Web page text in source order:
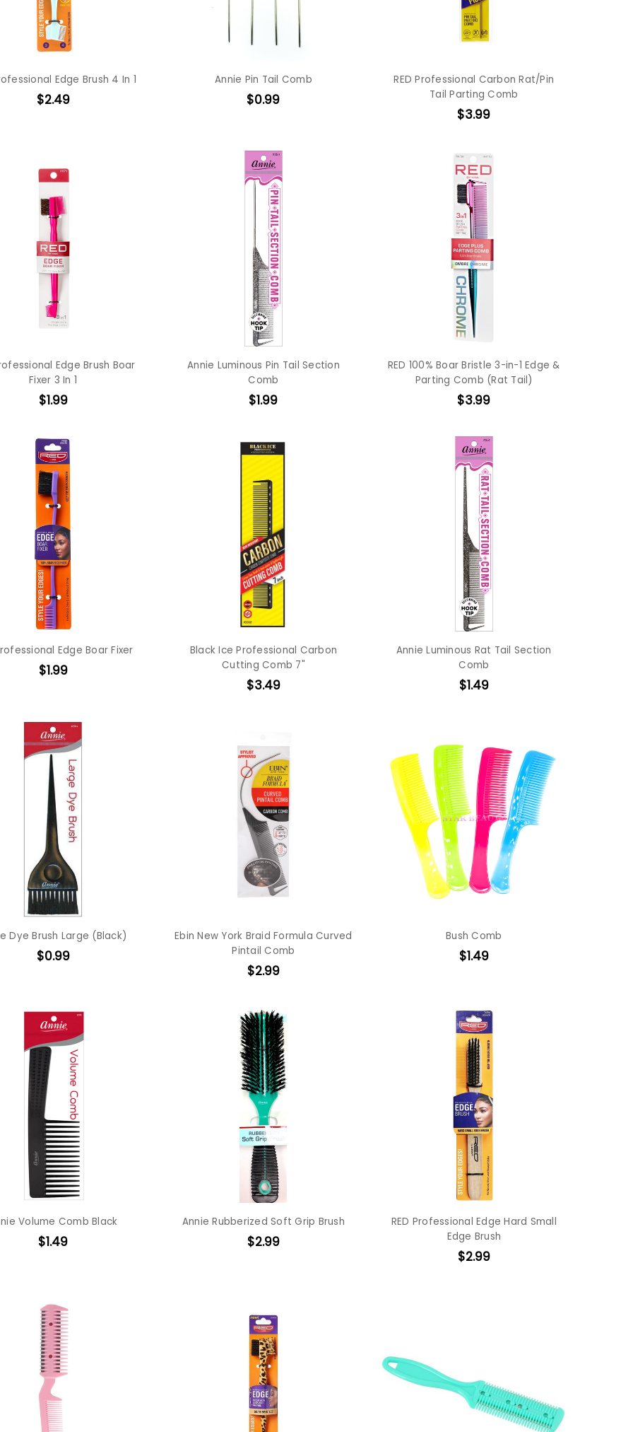
Edge Brush 4 In 1
$2.49
Annie Pin Tail Comb
$0.99
RED Professional Carbon Rat/Pin
Tail Parting Comb
$3.99
Edge Brush Boar
Fixer 3 In 1
$1.99
Annie Luminous Pin Tail Section
Comb
$1.99
RED 100% Boar Bristle 3-in-1 Edge &
Parting Comb (Rat Tail)
$3.99
Edge Boar Fixer
$1.99
Black Ice Professional Carbon
Cutting Comb 7"
$3.49
Annie Luminous Rat Tail Section
Comb
$1.49
Dye Brush Large (Black)
$0.99
Ebin New York Braid Formula Curved
Pintail Comb
$2.99
Bush Comb
$1.49
Volume Comb Black
$1.49
Annie Rubberized Soft Grip Brush
$2.99
RED Professional Edge Hard Small
Edge Brush
$2.99